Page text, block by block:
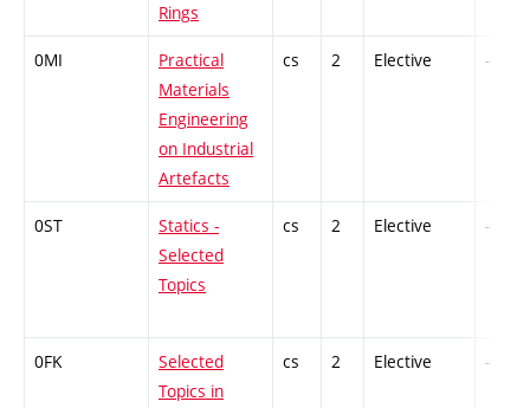
Rings
0MI
Practical
Materials
Engineering
on Industrial
Artefacts
cs 2 Elective -
0ST
Statics -
Selected
Topics
cs 2 Elective -
0FK
Selected
Topics in
cs 2 Elective -